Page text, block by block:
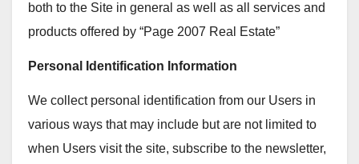
both to the Site in general as well as all services and
products offered by “Page 2007 Real Estate”
Personal Identification Information
We collect personal identification from our Users in
various ways that may include but are not limited to
when Users visit the site, subscribe to the newsletter,